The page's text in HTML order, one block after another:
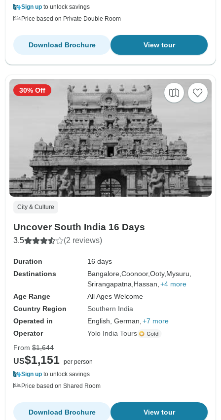
Sign up to unlock savings
Price based on Private Double Room
View tour
Download Brochure
City & Culture
Uncover South India 16 Days
3.5 (2 reviews)
Duration
16 days
Destinations
Bangalore,Coonoor,Ooty,Mysuru,
Srirangapatna,Hassan, +4 more
Age Range
All Ages Welcome
Country Region
Southern India
Operated in
English, German, +7 more
Operator
Yolo India Tours
30% Off
From $1,644
US$1,151 per person
Sign up to unlock savings
Price based on Shared Room
View tour
Download Brochure